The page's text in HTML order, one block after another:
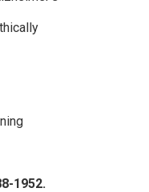
1952.